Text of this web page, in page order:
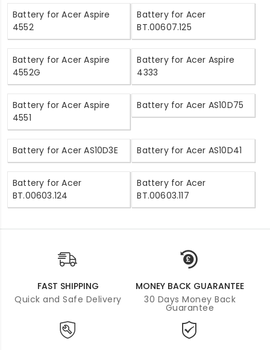
Battery for Acer Aspire
4552
Battery for Acer
BT.00607.125
Battery for Acer Aspire
4552G
Battery for Acer Aspire
4333
Battery for Acer Aspire
4551
Battery for Acer AS10D75
Battery for Acer AS10D3E Battery for Acer AS10D41
Battery for Acer
BT.00603.124
Battery for Acer
BT.00603.117
FAST SHIPPING
Quick and Safe Delivery
MONEY BACK GUARANTEE
30 Days Money Back
Guarantee